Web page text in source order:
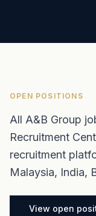
OPEN POSITIONS
All A&B Group
Recruitment
recruitment
Malaysia, India,
View open